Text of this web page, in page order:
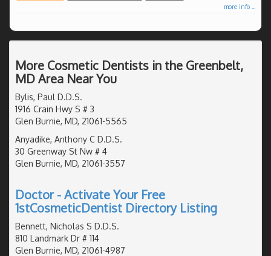
more info ...
More Cosmetic Dentists in the Greenbelt,
MD Area Near You
Bylis, Paul D.D.S.
1916 Crain Hwy S # 3
Glen Burnie, MD, 21061-5565
Anyadike, Anthony C D.D.S.
30 Greenway St Nw # 4
Glen Burnie, MD, 21061-3557
Doctor - Activate Your Free
1stCosmeticDentist Directory Listing
Bennett, Nicholas S D.D.S.
810 Landmark Dr # 114
Glen Burnie, MD, 21061-4987